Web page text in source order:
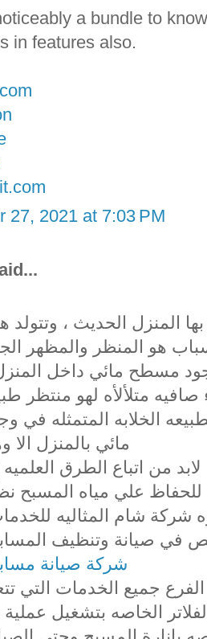
a bundle to
in features also.
27, 2021 at 7:03 PM
المنزل الحديث ، وتتولد
هو المنظر والمظهر
مسطح مائي داخل
متلألأه لهو منتظر
الخلابه المتمثله
مائي بالمنزل الا
للحفاظ علي مياه المسبح
شركة شام المثاليه
في صيانة وتنظيف
شركة صيانة
جميع الخدمات التي
الخاصه بتشغيل عملية